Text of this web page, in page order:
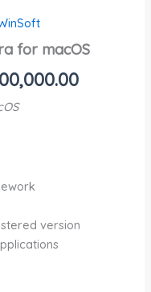
for macOS
version